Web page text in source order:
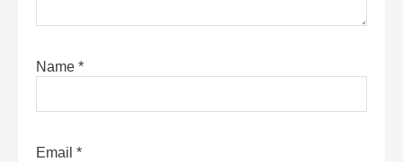
Name *
Email *